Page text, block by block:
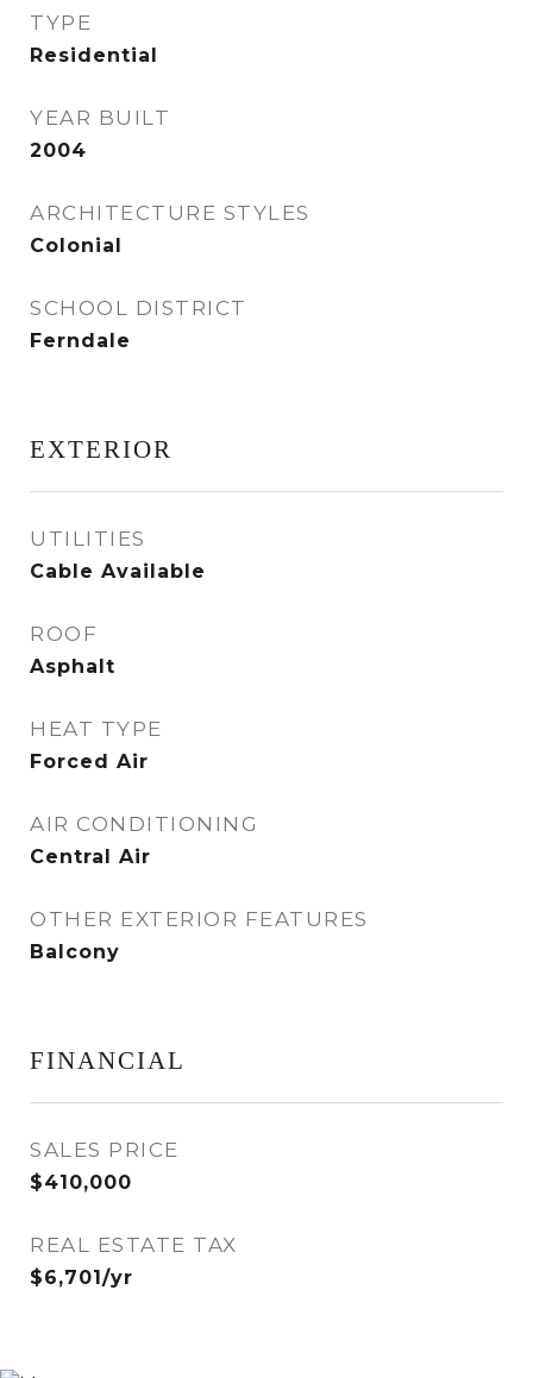
TYPE
Residential
YEAR BUILT
2004
ARCHITECTURE STYLES
Colonial
SCHOOL DISTRICT
Ferndale
EXTERIOR
UTILITIES
Cable Available
ROOF
Asphalt
HEAT TYPE
Forced Air
AIR CONDITIONING
Central Air
OTHER EXTERIOR FEATURES
Balcony
FINANCIAL
SALES PRICE
$410,000
REAL ESTATE TAX
$6,701/yr